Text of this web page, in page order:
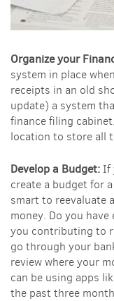
Organize your
system in place
receipts in an old
update) a system
finance filing
location to store all
Develop a Budget:If
create a budget for
smart to reevaluate
money. Do you
you contributing to
go through your
review where your
can be using apps
the past three